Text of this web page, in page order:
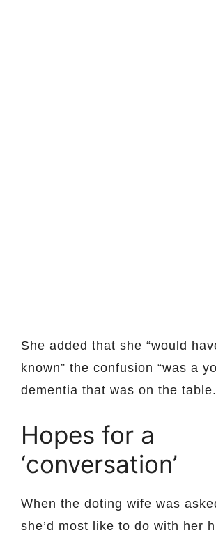
She added that she “would
known” the confusion “was a
dementia that was on the
Hopes for a
‘conversation’
When the doting wife was
she’d most like to do with her